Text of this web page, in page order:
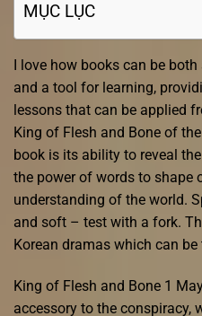
MỤC LỤC
I love how books can be
and a tool for learning,
lessons that can be applied
King of Flesh and Bone of
book is its ability to reveal
the power of words to shape
understanding of the world.
and soft – test with a fork.
Korean dramas which can be
King of Flesh and Bone 1
accessory to the conspiracy,